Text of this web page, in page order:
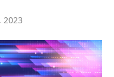
2023